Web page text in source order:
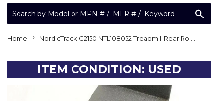
Home › NordicTrack C2150 NTL108052 Treadmill Rear Roller Guard
ITEM CONDITION: USED